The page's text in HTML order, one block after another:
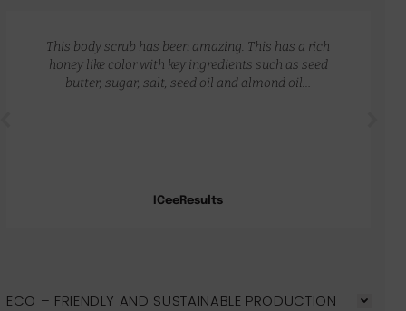
ICeeResults
This body scrub has been amazing. This has a rich
honey like color with key ingredients such as seed
butter, sugar, salt, seed oil and almond oil…
ECO – FRIENDLY AND SUSTAINABLE PRODUCTION